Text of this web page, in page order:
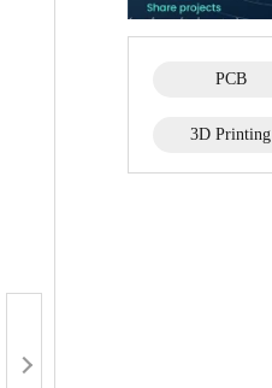
PCB
3D Printing